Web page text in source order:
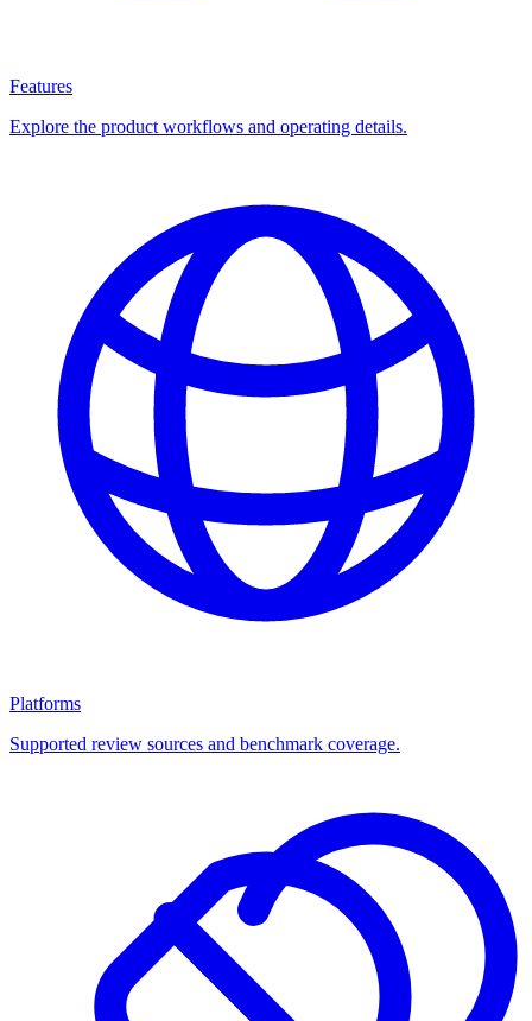
Features
Explore the product workflows and operating details.
Platforms
Supported review sources and benchmark coverage.